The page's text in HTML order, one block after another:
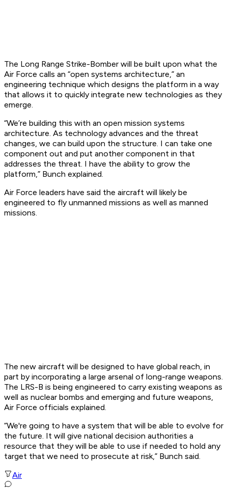
The Long Range Strike-Bomber will be built upon what the
Air Force calls an “open systems architecture,” an
engineering technique which designs the platform in a way
that allows it to quickly integrate new technologies as they
emerge.
“We’re building this with an open mission systems
architecture. As technology advances and the threat
changes, we can build upon the structure. I can take one
component out and put another component in that
addresses the threat. I have the ability to grow the
platform,” Bunch explained.
Air Force leaders have said the aircraft will likely be
engineered to fly unmanned missions as well as manned
missions.
The new aircraft will be designed to have global reach, in
part by incorporating a large arsenal of long-range weapons.
The LRS-B is being engineered to carry existing weapons as
well as nuclear bombs and emerging and future weapons,
Air Force officials explained.
“We're going to have a system that will be able to evolve for
the future. It will give national decision authorities a
resource that they will be able to use if needed to hold any
target that we need to prosecute at risk,” Bunch said.
Air